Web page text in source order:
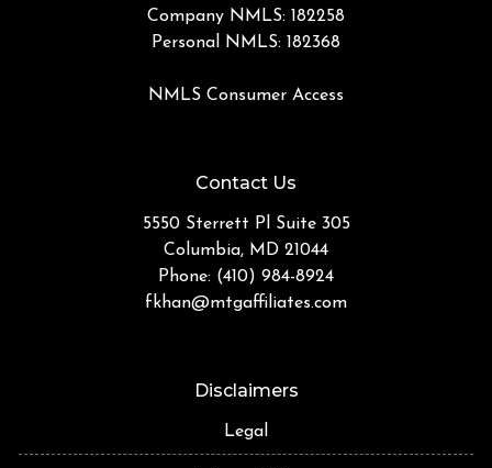
Company NMLS: 182258
Personal NMLS: 182368
NMLS Consumer Access
Contact Us
5550 Sterrett Pl Suite 305
Columbia, MD 21044
Phone: (410) 984-8924
fkhan@mtgaffiliates.com
Disclaimers
Legal